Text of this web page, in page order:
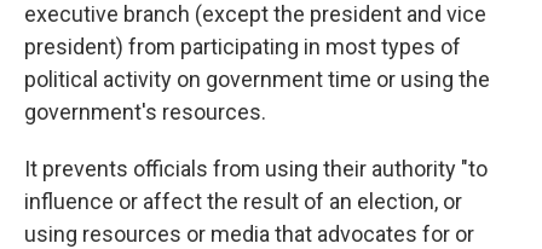
executive branch (except the president and vice
president) from participating in most types of
political activity on government time or using the
government's resources.
It prevents officials from using their authority "to
influence or affect the result of an election, or
using resources or media that advocates for or